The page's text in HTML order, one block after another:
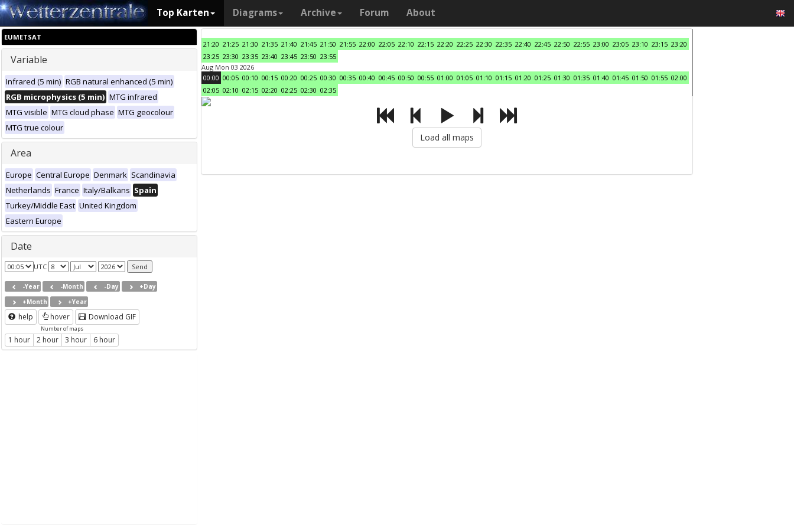
Top Karten Diagrams Archive Forum About
EUMETSAT
Variable
Infrared (5 min) RGB natural enhanced (5 min)
RGB microphysics (5 min) MTG infrared
MTG visible MTG cloud phase MTG geocolour
MTG true colour
Area
Europe Central Europe Denmark Scandinavia
Netherlands France Italy/Balkans Spain
Turkey/Middle East United Kingdom
Eastern Europe
Date
UTC
-Year -Month -Day
+Day
+Month
+Year
help hover Download GIF
Number of maps
1 hour 2 hour 3 hour 6 hour
21:20 21:25 21:30 21:35 21:40 21:45 21:50 21:55 22:00 22:05 22:10 22:15 22:20 22:25 22:30 22:35 22:40 22:45 22:50 22:55 23:00 23:05 23:10 23:15 23:20
23:25 23:30 23:35 23:40 23:45 23:50 23:55
Aug Mon 03 2026
00:00 00:05 00:10 00:15 00:20 00:25 00:30 00:35 00:40 00:45 00:50 00:55 01:00 01:05 01:10 01:15 01:20 01:25 01:30 01:35 01:40 01:45 01:50 01:55 02:00
02:05 02:10 02:15 02:20 02:25 02:30 02:35
Load all maps